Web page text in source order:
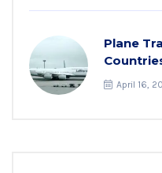
Plane
April 16,